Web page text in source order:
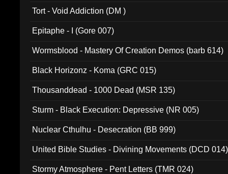
Tort - Void Addiction (DM )
Epitaphe - I (Gore 007)
Wormsblood - Mastery Of Creation Demos (barb 614)
Black Horizonz - Koma (GRC 015)
Thousanddead - 1000 Dead (MSR 135)
Sturm - Black Execution: Depressive (NR 005)
Nuclear Cthulhu - Desecration (BB 999)
United Bible Studies - Divining Movements (DCD 014)
Stormy Atmosphere - Pent Letters (TMR 024)